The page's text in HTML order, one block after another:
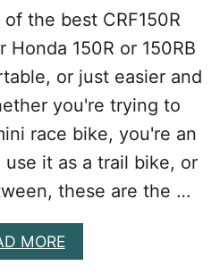
U
P
G
R
D
E
B
A
E
D
O
the best CRF150R
Honda 150R or 150RB
or just easier and
you're trying to
race bike, you're an
it as a trail bike, or
these are the …
MOREA
B